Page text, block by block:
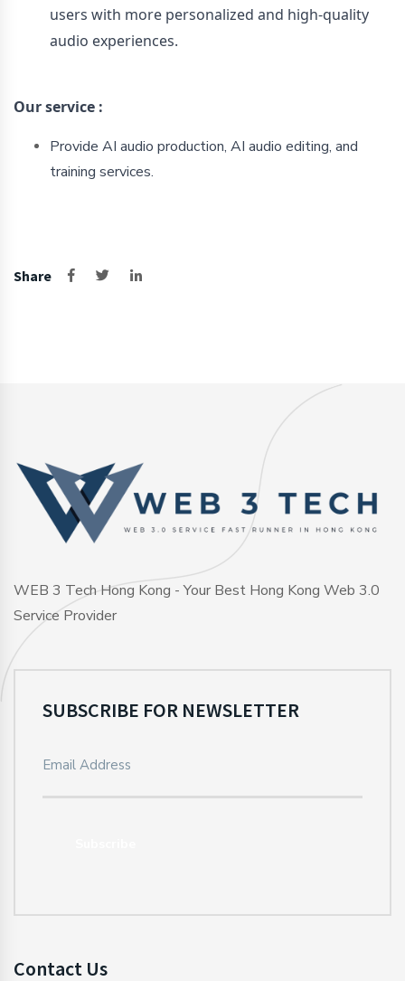
users with more personalized and high-quality
audio experiences.
Ourservice :
Provide AI audio production, AI audio editing, and
training services.
Share
WEB 3 Tech Hong Kong - Your Best Hong Kong Web 3.0
Service Provider
SUBSCRIBE FOR NEWSLETTER
Contact Us